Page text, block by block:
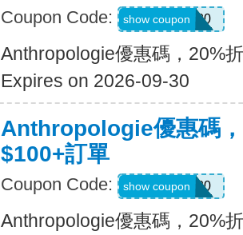
Coupon Code: SANDY20
show coupon
Anthropologie優惠碼，20%
Expires on 2026-09-30
Anthropologie優惠碼
$100+訂單
Coupon Code: EMILIE20
show coupon
Anthropologie優惠碼，20%